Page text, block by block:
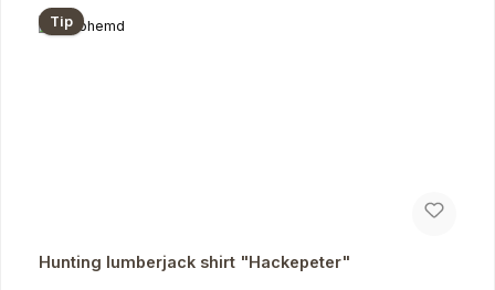
Tip
Hunting lumberjack shirt "Hackepeter"